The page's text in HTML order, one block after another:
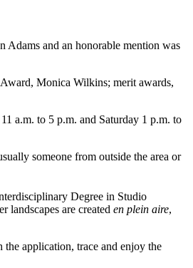
Adams and an honorable mention was
Monica Wilkins; merit awards,
a.m. to 5 p.m. and Saturday 1 p.m. to
someone from outside the area or
Degree in Studio
are created en plein aire,
application, trace and enjoy the